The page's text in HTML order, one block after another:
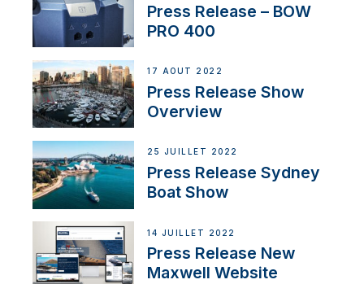
Press Release – BOW
PRO 400
17 AOÛT 2022
Press Release Show
Overview
25 JUILLET 2022
Press Release Sydney
Boat Show
14 JUILLET 2022
Press Release New
Maxwell Website